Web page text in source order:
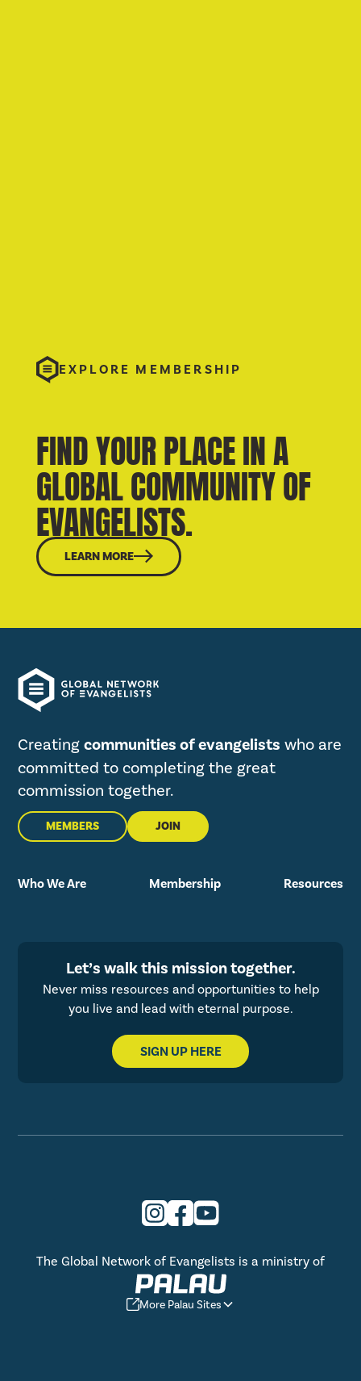
EXPLORE MEMBERSHIP
FIND YOUR PLACE IN A
GLOBAL COMMUNITY OF
EVANGELISTS.
LEARN MORE
Creatingcommunities of evangelists who are
committed to completing the great
commission together.
MEMBERS JOIN
Who We Are Membership Resources
The Global Network of Evangelists is a ministry of
More Palau Sites
Let’s walk this mission together.
Never miss resources and opportunities to help
you live and lead with eternal purpose.
SIGN UP HERE